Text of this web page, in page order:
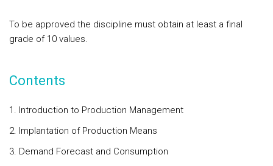
To be approved the discipline must obtain at least a final
grade of 10 values.
Contents
1. Introduction to Production Management
2. Implantation of Production Means
3. Demand Forecast and Consumption